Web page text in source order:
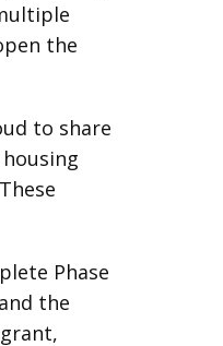
the
to share
Phase
the